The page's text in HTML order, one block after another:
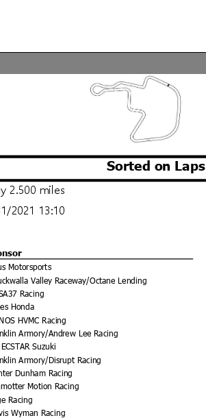
Motorsports
Valley Raceway/Octane Lending
Racing
Honda
HVMC Racing
Armory/Andrew Lee Racing
Suzuki
Armory/Disrupt Racing
Dunham Racing
Motion Racing
Racing
Wyman Racing
Sorted on Laps
2.500 miles
2021 13:10